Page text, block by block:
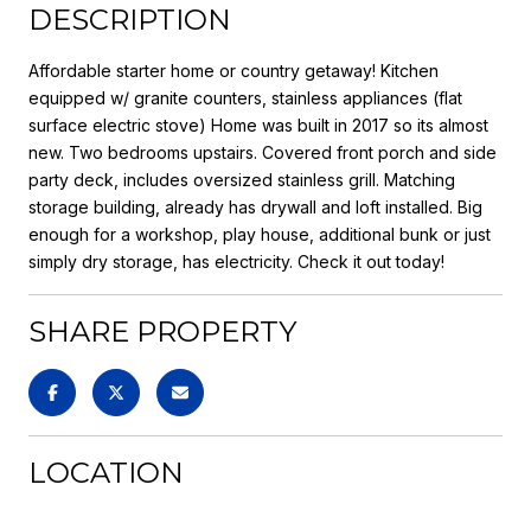
DESCRIPTION
Affordable starter home or country getaway! Kitchen
equipped w/ granite counters, stainless appliances (flat
surface electric stove) Home was built in 2017 so its almost
new. Two bedrooms upstairs. Covered front porch and side
party deck, includes oversized stainless grill. Matching
storage building, already has drywall and loft installed. Big
enough for a workshop, play house, additional bunk or just
simply dry storage, has electricity. Check it out today!
SHARE PROPERTY
LOCATION